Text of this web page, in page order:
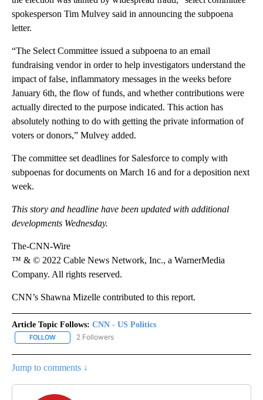
spokesperson Tim Mulvey said in announcing the subpoena
letter.
“The Select Committee issued a subpoena to an email
fundraising vendor in order to help investigators understand the
impact of false, inflammatory messages in the weeks before
January 6th, the flow of funds, and whether contributions were
actually directed to the purpose indicated. This action has
absolutely nothing to do with getting the private information of
voters or donors,” Mulvey added.
The committee set deadlines for Salesforce to comply with
subpoenas for documents on March 16 and for a deposition next
week.
This story and headline have been updated with additional
developments Wednesday.
The-CNN-Wire
™ & © 2022 Cable News Network, Inc., a WarnerMedia
Company. All rights reserved.
CNN’s Shawna Mizelle contributed to this report.
Article Topic Follows: CNN - US Politics
FOLLOW FOLLOW "CNN - US POLITICS" TO RECEIVE NOTIFICATIONS
2 Followers
Jump to comments ↓